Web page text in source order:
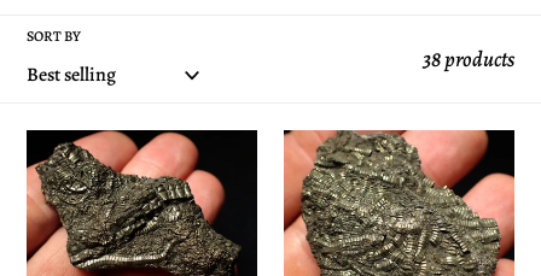
i
o
n
SORT BY
38 products
Detailed
pyrite
crinoid
fossil
Detailed
pyrite
crinoid
fossil